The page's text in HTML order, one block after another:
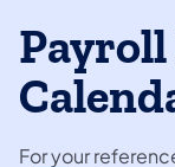
Payroll
For your